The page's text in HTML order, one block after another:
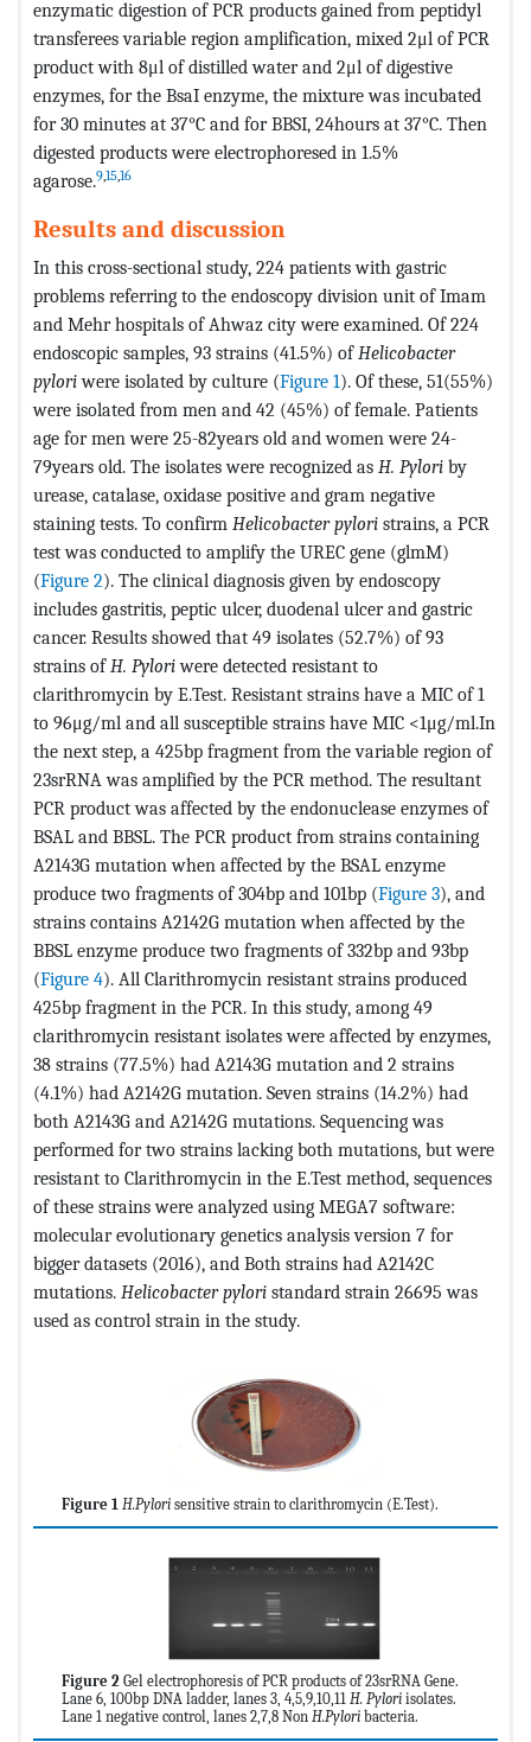
enzymatic digestion of PCR products gained from peptidyl
transferees variable region amplification, mixed 2μl of PCR
product with 8μl of distilled water and 2μl of digestive
enzymes, for the BsaI enzyme, the mixture was incubated
for 30 minutes at 37°C and for BBSI, 24hours at 37°C. Then
digested products were electrophoresed in 1.5%
agarose.9,15,16
Results and discussion
In this cross-sectional study, 224 patients with gastric
problems referring to the endoscopy division unit of Imam
and Mehr hospitals of Ahwaz city were examined. Of 224
endoscopic samples, 93 strains (41.5%) ofHelicobacter
pyloriwere isolated by culture (Figure 1). Of these, 51(55%)
were isolated from men and 42 (45%) of female. Patients
age for men were 25-82years old and women were 24-
79years old. The isolates were recognized as H. Pylori by
urease, catalase, oxidase positive and gram negative
staining tests. To confirm Helicobacter pylori strains, a PCR
test was conducted to amplify the UREC gene (glmM)
(Figure 2). The clinical diagnosis given by endoscopy
includes gastritis, peptic ulcer, duodenal ulcer and gastric
cancer. Results showed that 49 isolates (52.7%) of 93
strains ofH. Pyloriwere detected resistant to
clarithromycin by E.Test. Resistant strains have a MIC of 1
to 96μg/ml and all susceptible strains have MIC <1μg/ml.In
the next step, a 425bp fragment from the variable region of
23srRNA was amplified by the PCR method. The resultant
PCR product was affected by the endonuclease enzymes of
BSAL and BBSL. The PCR product from strains containing
A2143G mutation when affected by the BSAL enzyme
produce two fragments of 304bp and 101bp (Figure 3), and
strains contains A2142G mutation when affected by the
BBSL enzyme produce two fragments of 332bp and 93bp
(Figure 4). All Clarithromycin resistant strains produced
425bp fragment in the PCR. In this study, among 49
clarithromycin resistant isolates were affected by enzymes,
38 strains (77.5%) had A2143G mutation and 2 strains
(4.1%) had A2142G mutation. Seven strains (14.2%) had
both A2143G and A2142G mutations. Sequencing was
performed for two strains lacking both mutations, but were
resistant to Clarithromycin in the E.Test method, sequences
of these strains were analyzed using MEGA7 software:
molecular evolutionary genetics analysis version 7 for
bigger datasets (2016), and Both strains had A2142C
mutations. Helicobacter pylori standard strain 26695 was
used as control strain in the study.
Figure 1 H.Pylori sensitive strain to clarithromycin (E.Test).
Figure 2 Gel electrophoresis of PCR products of 23srRNA Gene.
Lane 6, 100bp DNA ladder, lanes 3, 4,5,9,10,11 H. Pylori isolates.
Lane 1 negative control, lanes 2,7,8 Non H.Pylori bacteria.